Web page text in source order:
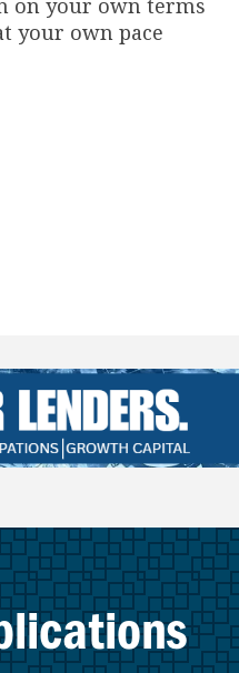
on your own terms
your own pace